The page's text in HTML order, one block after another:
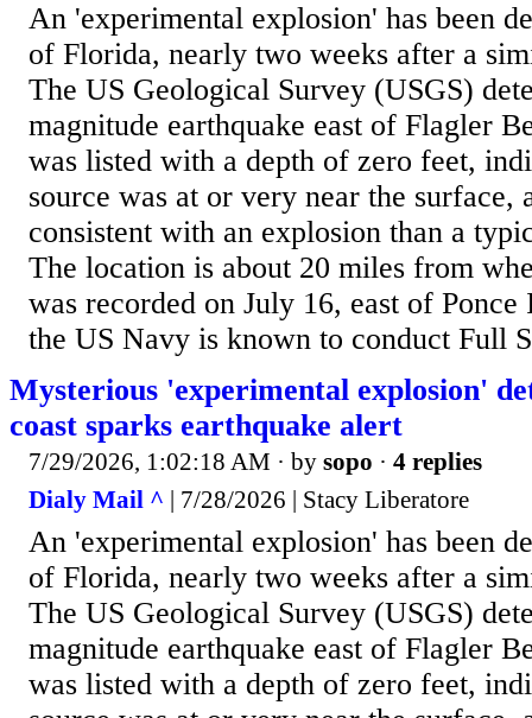
An 'experimental explosion' has been
of Florida, nearly two weeks after a
The US Geological Survey (USGS)
magnitude earthquake east of Flagler
was listed with a depth of zero feet,
source was at or very near the surface,
consistent with an explosion than a
The location is about 20 miles from
was recorded on July 16, east of
the US Navy is known to conduct Full
Mysterious 'experimental explosion'
coast sparks earthquake alert
7/29/2026, 1:02:18 AM · by sopo · 4 replies
Dialy Mail ^ | 7/28/2026 | Stacy Liberatore
An 'experimental explosion' has been
of Florida, nearly two weeks after a
The US Geological Survey (USGS)
magnitude earthquake east of Flagler
was listed with a depth of zero feet,